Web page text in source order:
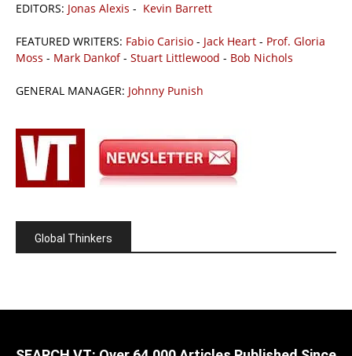
EDITORS: Jonas Alexis - Kevin Barrett
FEATURED WRITERS: Fabio Carisio - Jack Heart - Prof. Gloria
Moss - Mark Dankof- Stuart Littlewood - Bob Nichols
GENERAL MANAGER: Johnny Punish
Global Thinkers